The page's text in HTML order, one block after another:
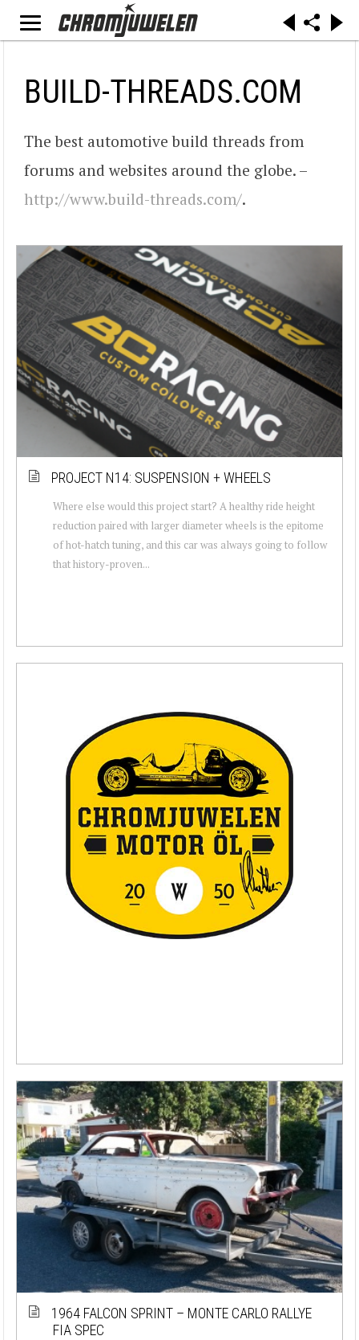
BUILD-THREADS.COM
The best automotive build threads from
forums and websites around the globe. –
http://www.build-threads.com/.
PROJECT N14: SUSPENSION + WHEELS
Where else would this project start? A healthy ride height
reduction paired with larger diameter wheels is the epitome
of hot-hatch tuning, and this car was always going to follow
that history-proven...
1964 FALCON SPRINT – MONTE CARLO RALLYE
FIA SPEC